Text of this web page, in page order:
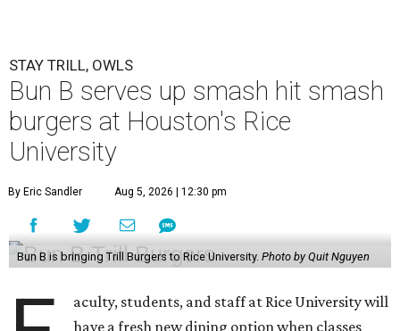
STAY TRILL, OWLS
Bun B serves up smash hit smash
burgers at Houston's Rice
University
By Eric Sandler Aug 5, 2026 | 12:30 pm
Bun B is bringing Trill Burgers to Rice University. Photo by Quit Nguyen
aculty, students, and staff at Rice University will
have a fresh new dining option when classes